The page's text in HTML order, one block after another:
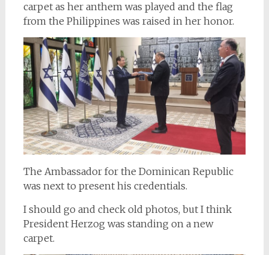
carpet as her anthem was played and the flag
from the Philippines was raised in her honor.
The Ambassador for the Dominican Republic
was next to present his credentials.
I should go and check old photos, but I think
President Herzog was standing on a new
carpet.